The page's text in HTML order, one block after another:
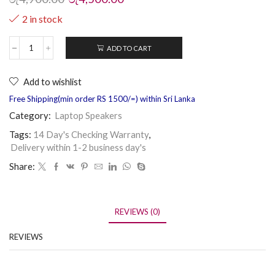
2 in stock
ADD TO CART
Add to wishlist
Free Shipping(min order RS 1500/=) within Sri Lanka
Category: Laptop Speakers
Tags: 14 Day's Checking Warranty,
Delivery within 1-2 business day's
Share:
REVIEWS (0)
REVIEWS